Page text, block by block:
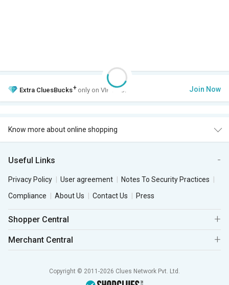
Extra CluesBucks+ only on VIP Club. Join Now
Know more about online shopping
Useful Links
Privacy Policy User agreement
Notes To Security Practices
Compliance
About Us Contact Us Press
Shopper Central
Merchant Central
Copyright © 2011-2026 Clues Network Pvt. Ltd.